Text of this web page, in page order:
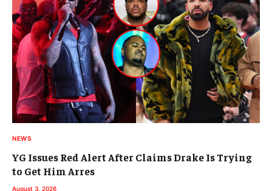
NEWS
YG Issues Red Alert After Claims Drake Is Trying
to Get Him Arres
August 3, 2026